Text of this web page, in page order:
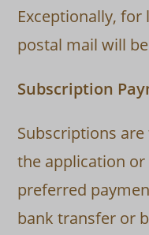
Exceptionally, for
postal mail will
Subscription
Subscriptions
the application or
preferred
bank transfer or